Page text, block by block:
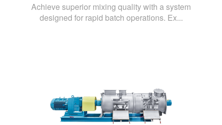
Achieve superior mixing quality with a system
designed for rapid batch operations. Ex...